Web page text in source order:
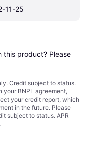
11-25
this product? Please
Credit subject to status.
your BNPL agreement,
your credit report, which
in the future. Please
subject to status. APR